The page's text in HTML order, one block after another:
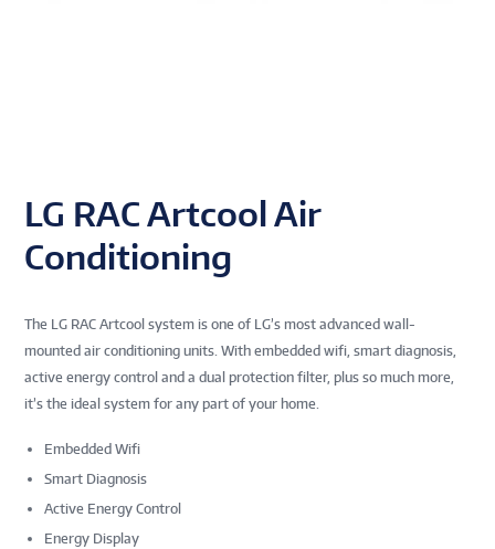
LG RAC Artcool Air
Conditioning
The LG RAC Artcool system is one of LG’s most advanced wall-
mounted air conditioning units. With embedded wifi, smart diagnosis,
active energy control and a dual protection filter, plus so much more,
it’s the ideal system for any part of your home.
Embedded Wifi
Smart Diagnosis
Active Energy Control
Energy Display